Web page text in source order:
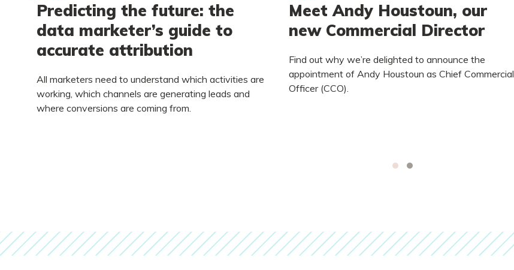
Predicting the future: the
data marketer’s guide to
accurate attribution
All marketers need to understand which activities are
working, which channels are generating leads and
where conversions are coming from.
Meet Andy Houstoun, our
new Commercial Director
Find out why we’re delighted to announce the
appointment of Andy Houstoun as Chief Commercial
Officer (CCO).